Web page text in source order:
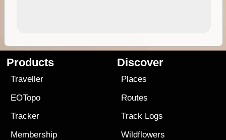
Products
Traveller
EOTopo
Tracker
Membership
Discover
Places
Routes
Track Logs
Wildflowers